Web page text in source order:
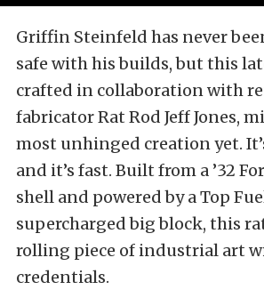
Griffin Steinfeld has never
safe with his builds, but this
crafted in collaboration with
fabricator Rat Rod Jeff Jones,
most unhinged creation yet.
and it’s fast. Built from a ’32
shell and powered by a Top
supercharged big block, this
rolling piece of industrial art
credentials.